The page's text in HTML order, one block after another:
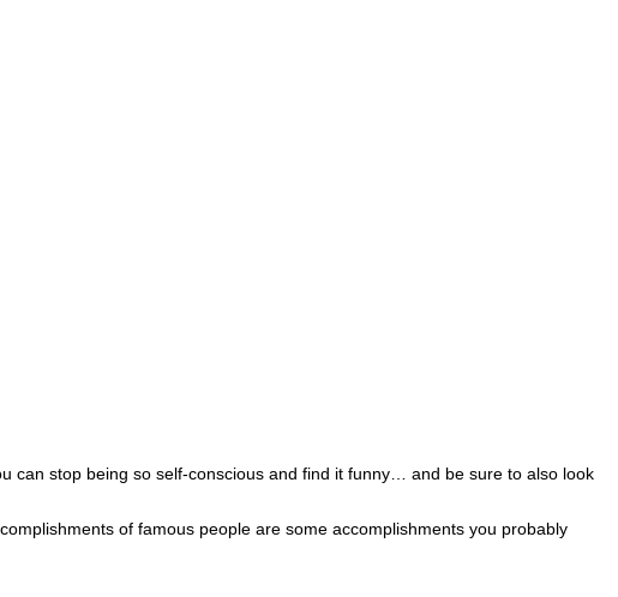
can stop being so self-conscious and find it funny… and be sure to also look
of famous people are some accomplishments you probably